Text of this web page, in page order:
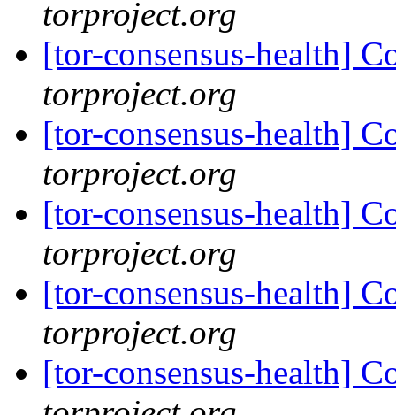
torproject.org
[tor-consensus-health]
torproject.org
[tor-consensus-health]
torproject.org
[tor-consensus-health]
torproject.org
[tor-consensus-health]
torproject.org
[tor-consensus-health]